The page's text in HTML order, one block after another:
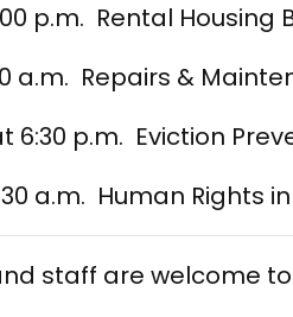
p.m. Rental Housing
a.m. Repairs &
6:30 p.m. Eviction
a.m. Human Rights
staff are welcome